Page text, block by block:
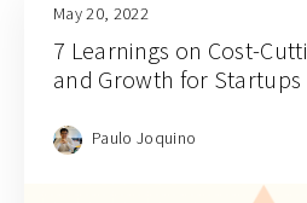
May 20, 2022
7 Learnings on Cost-
and Growth for Startups
Paulo Joquino